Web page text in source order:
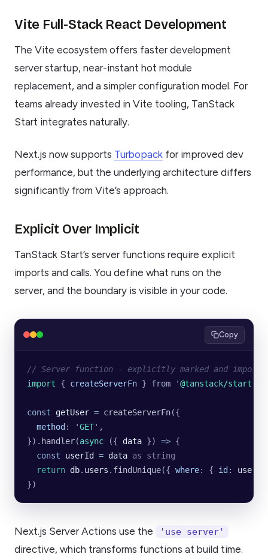
Vite Full-Stack React Development
The Vite ecosystem offers faster development
server startup, near-instant hot module
replacement, and a simpler configuration model. For
teams already invested in Vite tooling, TanStack
Start integrates naturally.
Next.js now supports Turbopack for improved dev
performance, but the underlying architecture differs
significantly from Vite’s approach.
Explicit Over Implicit
TanStack Start’s server functions require explicit
imports and calls. You define what runs on the
server, and the boundary is visible in your code.
Copy
// Server function - explicitly marked and
import { createServerFn } from '@tanstack/start
const getUser = createServerFn({
  method
: 'GET' ,
}). handler(async ({ data }) => {
  const
userId = data as string
  return
db. users . findUnique({ where: { id : userId
})
Next.js Server Actions use the 'use server'
directive, which transforms functions at build time.